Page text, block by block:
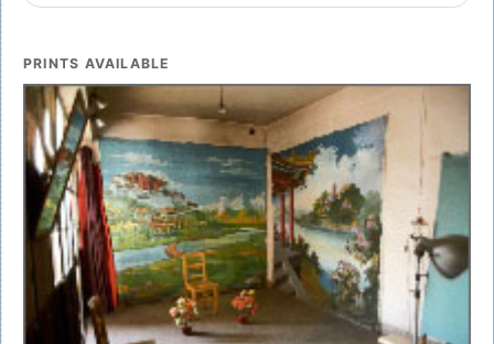
PRINTS AVAILABLE